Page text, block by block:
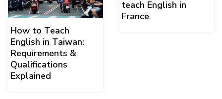
How to Teach
English in Taiwan:
Requirements &
Qualifications
Explained
teach English in
France